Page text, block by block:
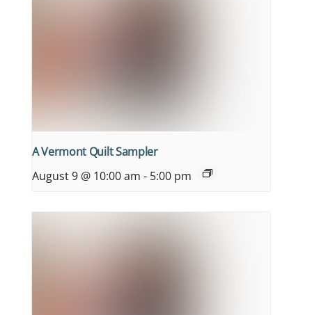
A Vermont Quilt Sampler
August 9 @ 10:00 am - 5:00 pm